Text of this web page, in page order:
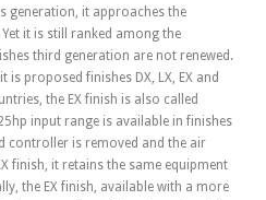
generation, it approaches the
it is still ranked among the
third generation are not renewed.
proposed finishes DX, LX, EX and
the EX finish is also called
input range is available in finishes
controller is removed and the air
finish, it retains the same equipment
the EX finish, available with a more